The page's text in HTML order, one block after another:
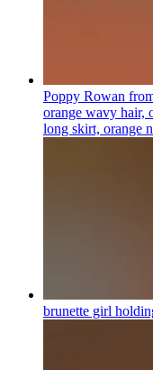
Poppy Rowan
orange wavy hair,
long skirt, orange
brunette girl